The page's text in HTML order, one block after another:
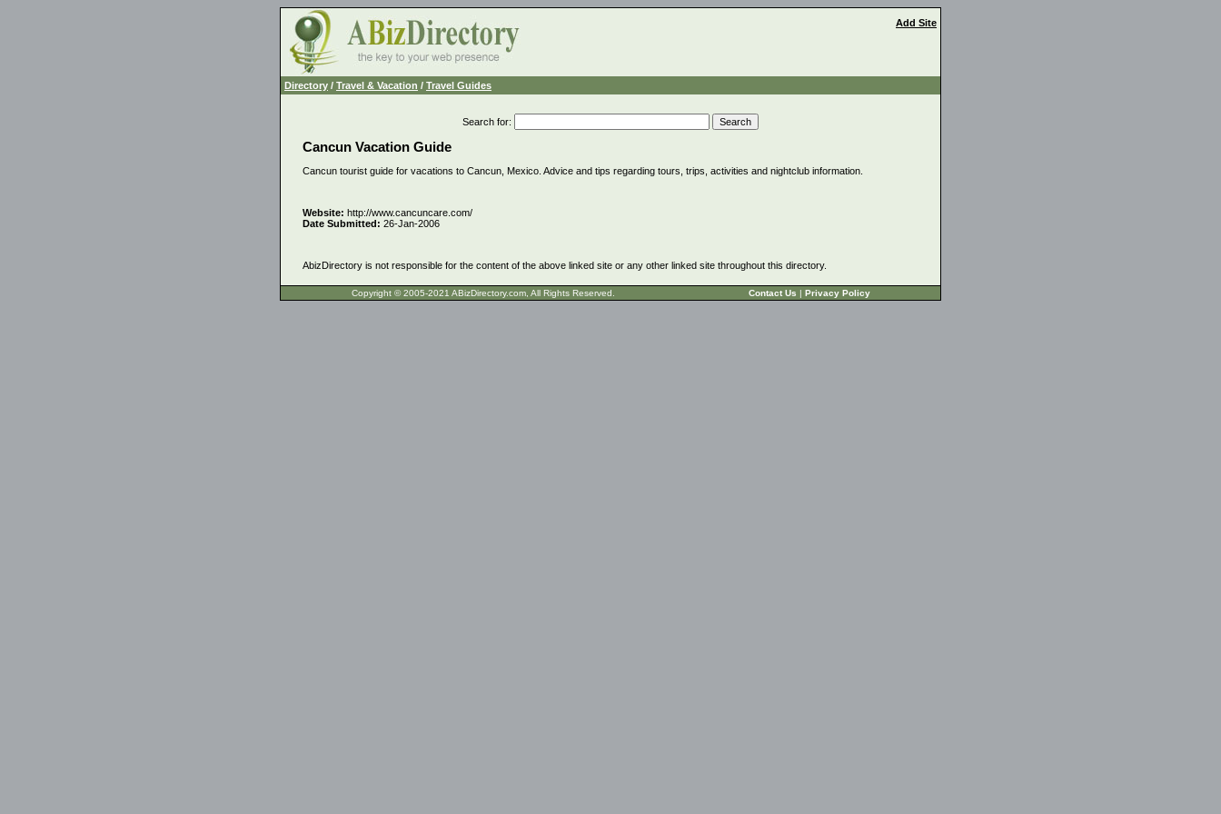
Add Site
Directory / Travel & Vacation / Travel Guides
Search for:
Cancun Vacation Guide
Cancun tourist guide for vacations to Cancun, Mexico. Advice and tips regarding tours, trips, activities and nightclub information.
Website: http://www.cancuncare.com/
Date Submitted: 26-Jan-2006
AbizDirectory is not responsible for the content of the above linked site or any other linked site throughout this directory.
Copyright © 2005-2021 ABizDirectory.com, All Rights Reserved. Contact Us | Privacy Policy